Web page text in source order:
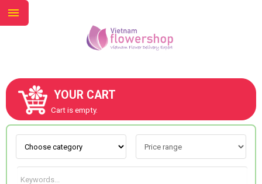
YOUR CART
Cart is empty.
ABOUT US
CONTACT US